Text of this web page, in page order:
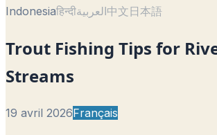
Indonesiaहिन्दीالعربية中文日本語
Trout Fishing Tips for
Streams
19 avril 2026Français